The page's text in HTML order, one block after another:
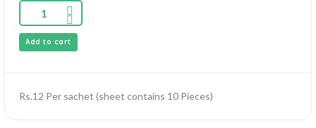
Add to cart
Rs.12 Per sachet (sheet contains 10 Pieces)